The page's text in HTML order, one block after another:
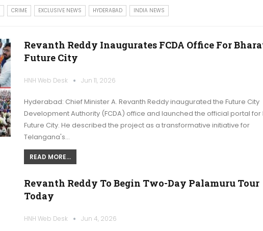
CRIME EXCLUSIVE NEWS HYDERABAD INDIA NEWS
Revanth Reddy Inaugurates FCDA Office For
Future City
HNH Web Desk Jun 11, 2026
Hyderabad: Chief Minister A. Revanth Reddy inaugurated the Future City
Development Authority (FCDA) office and launched the official portal for
Future City. He described the project as a transformative initiative for
Telangana's…
READ MORE...
Revanth Reddy To Begin Two-Day Palamuru Tour
Today
HNH Web Desk Jun 4, 2026